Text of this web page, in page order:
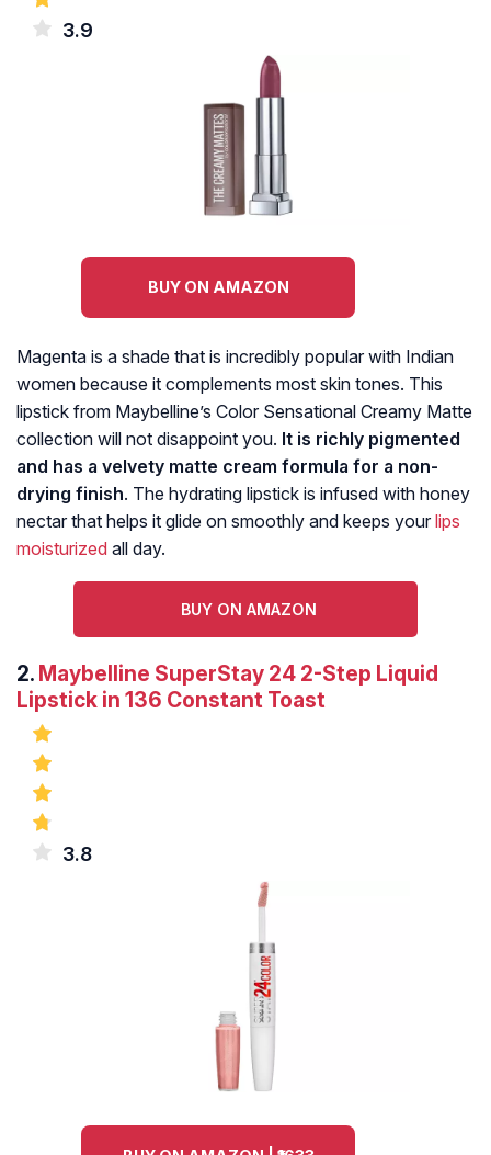
3.9
BUY ON AMAZON
Magenta is a shade that is incredibly popular with Indian
women because it complements most skin tones. This
lipstick from Maybelline’s Color Sensational Creamy Matte
collection will not disappoint you. It is richly pigmented
and has a velvety matte cream formula for a non-
drying finish. The hydrating lipstick is infused with honey
nectar that helps it glide on smoothly and keeps your lips
moisturized all day.
BUY ON AMAZON
2. Maybelline SuperStay 24 2-Step Liquid
Lipstick in 136 Constant Toast
3.8